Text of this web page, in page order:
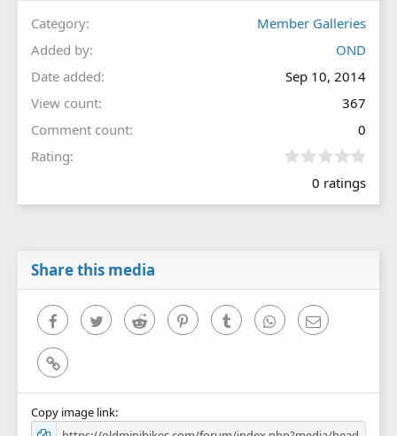
Category
Member Galleries
Added by
OND
Date added
Sep 10, 2014
View count
367
Comment count
0
Rating
0
0
0 ratings
Share this media
FacebookTwitter Reddit PinterestTumblr WhatsAppEmail
Link
Copy image link